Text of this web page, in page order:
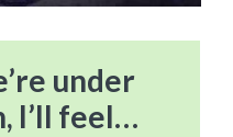
under
I’ll feel…